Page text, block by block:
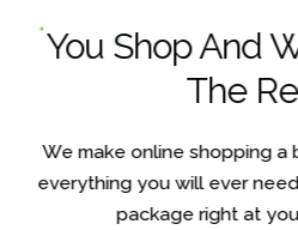
You Shop And
The
We make online shopping
everything you will ever
package right at